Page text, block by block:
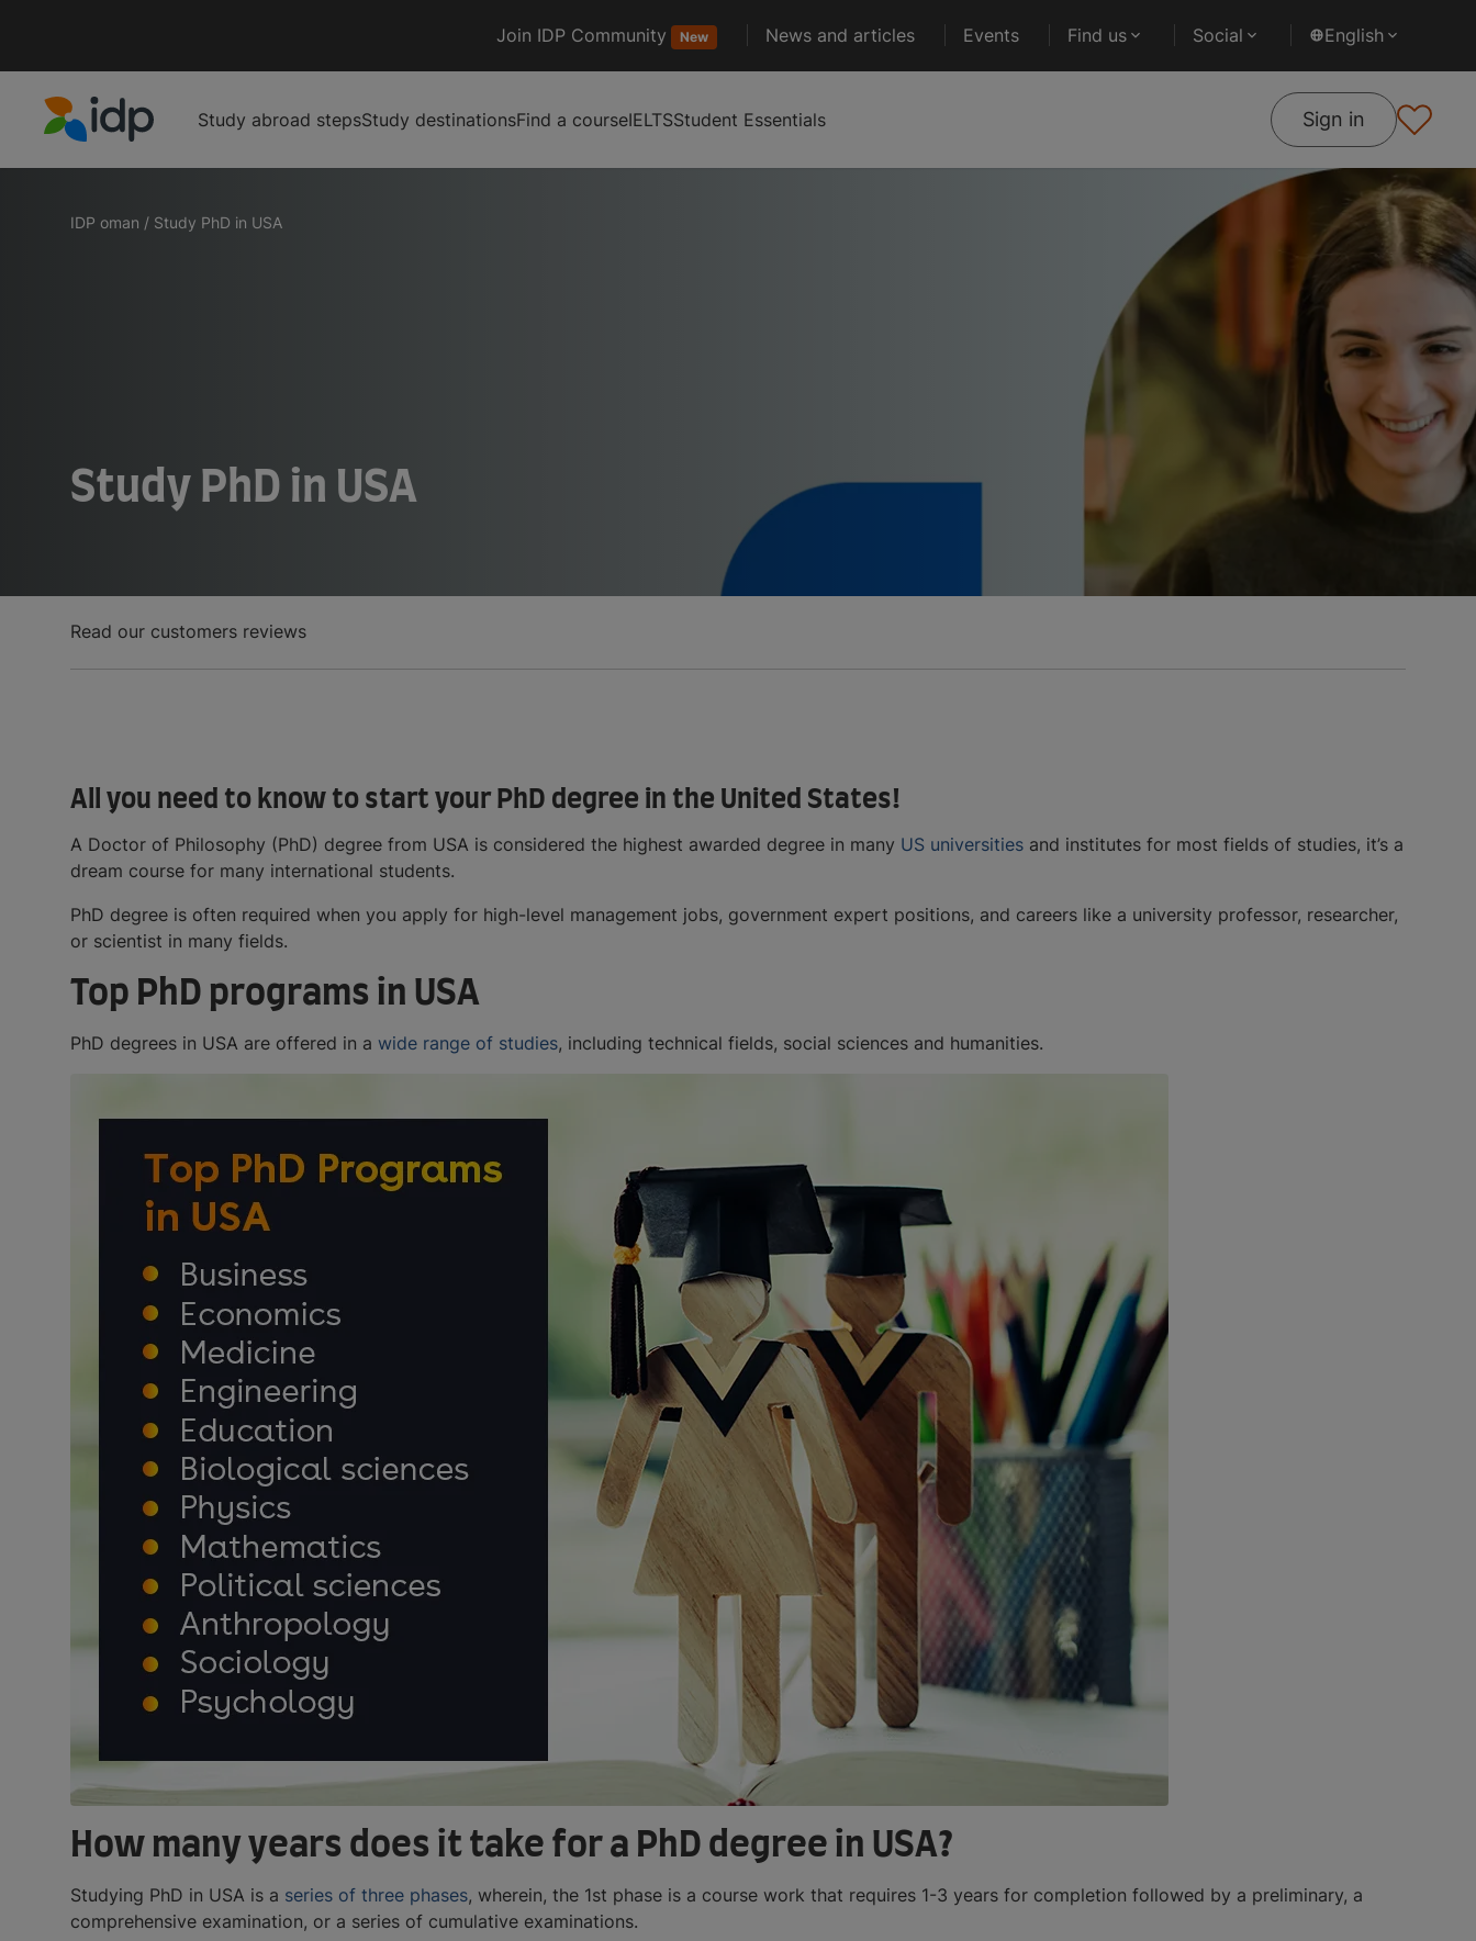
Join IDP Community New News and articles Events Find us Social English
Study abroad stepsStudy destinationsFind a courseIELTSStudent Essentials Sign in
IDP oman / Study PhD in USA
Study PhD in USA
Read our customers reviews
All you need to know to start your PhD degree in the United States!
A Doctor of Philosophy (PhD) degree from USA is considered the highest awarded degree in many US universities and institutes for most fields of studies, it’s a
dream course for many international students.
PhD degree is often required when you apply for high-level management jobs, government expert positions, and careers like a university professor, researcher,
or scientist in many fields.
Top PhD programs in USA
PhD degrees in USA are offered in a wide range of studies, including technical fields, social sciences and humanities.
How many years does it take for a PhD degree in USA?
Studying PhD in USA is a series of three phases, wherein, the 1st phase is a course work that requires 1-3 years for completion followed by a preliminary, a
comprehensive examination, or a series of cumulative examinations.